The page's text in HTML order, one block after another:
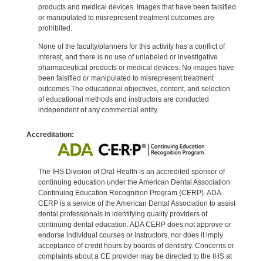
products and medical devices. Images that have been falsified
or manipulated to misrepresent treatment outcomes are
prohibited.
None of the faculty/planners for this activity has a conflict of
interest, and there is no use of unlabeled or investigative
pharmaceutical products or medical devices. No images have
been falsified or manipulated to misrepresent treatment
outcomes.The educational objectives, content, and selection
of educational methods and instructors are conducted
independent of any commercial entity.
Accreditation:
The IHS Division of Oral Health is an accredited sponsor of
continuing education under the American Dental Association
Continuing Education Recognition Program (CERP). ADA
CERP is a service of the American Dental Association to assist
dental professionals in identifying quality providers of
continuing dental education. ADA CERP does not approve or
endorse individual courses or instructors, nor does it imply
acceptance of credit hours by boards of dentistry. Concerns or
complaints about a CE provider may be directed to the IHS at